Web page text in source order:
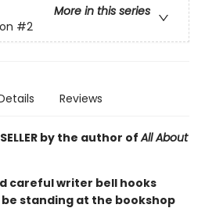
More in this series
#2
Reviews
by the author ofAll About
careful writer bell hooks
standing at the bookshop